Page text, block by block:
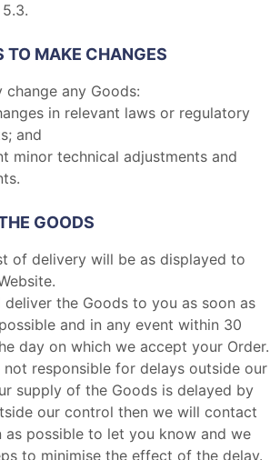
TO MAKE CHANGES
change any Goods:
in relevant laws or regulatory
and
minor technical adjustments and
GOODS
of delivery will be as displayed to
the Goods to you as soon as
and in any event within 30
day on which we accept your Order.
not responsible for delays outside our
supply of the Goods is delayed by
our control then we will contact
as possible to let you know and we
to minimise the effect of the delay.